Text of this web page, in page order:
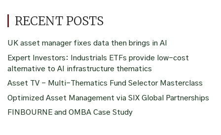
RECENT POSTS
UK asset manager fixes data then brings in AI
Expert Investors: Industrials ETFs provide low-cost
alternative to AI infrastructure thematics
Asset TV – Multi-Thematics Fund Selector Masterclass
Optimized Asset Management via SIX Global Partnerships
FINBOURNE and OMBA Case Study